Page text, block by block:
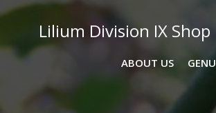
Skip
Lilium Division IX Shop
ABOUT US